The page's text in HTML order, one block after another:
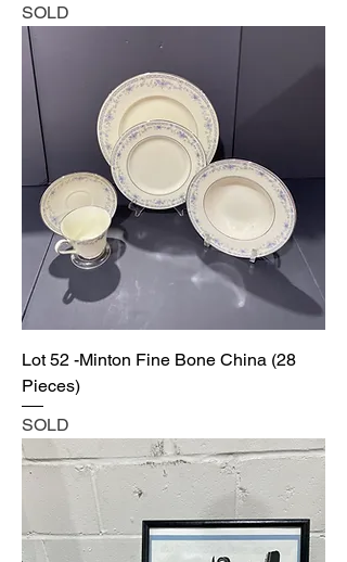
SOLD
Lot 52 -Minton Fine Bone China (28
Pieces)
SOLD